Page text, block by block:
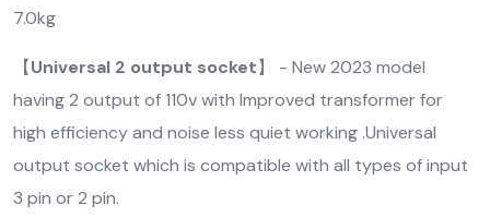
7.0kg
【Universal 2 output socket】 - New 2023 model
having 2 output of 110v with Improved transformer for
high efficiency and noise less quiet working .Universal
output socket which is compatible with all types of input
3 pin or 2 pin.